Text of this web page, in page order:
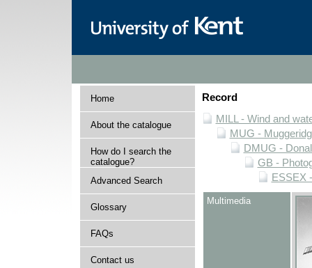
Home
About the catalogue
How do I search the
catalogue?
Advanced Search
Glossary
FAQs
Contact us
Record
MILL - Wind and
MUG -
DMUG -
GB -
ESSEX
Multimedia